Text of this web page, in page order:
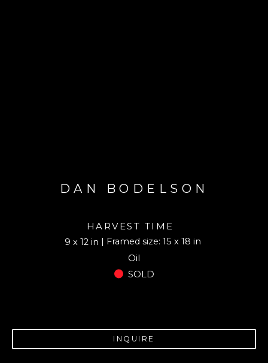
DAN BODELSON
HARVEST TIME
9 x 12 in
| Framed size: 15 x 18 in
Oil
SOLD
INQUIRE